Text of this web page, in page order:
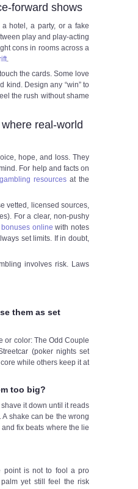
forward shows
hotel, a party, or a fake
play and play-acting
cons in rooms across a
.
the cards. Some love
kind. Design any “win” to
the rush without shame
real-world
hope, and loss. They
For help and facts on
resources at the
vetted, licensed sources,
For a clear, non-pushy
online with notes
set limits. If in doubt,
involves risk. Laws
them as set
or color: The Odd Couple
(poker nights set
while others keep it at
too big?
it down until it reads
shake can be the wrong
fix beats where the lie
point is not to fool a pro
yet still feel the risk